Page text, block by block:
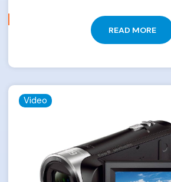
READ MORE
Video